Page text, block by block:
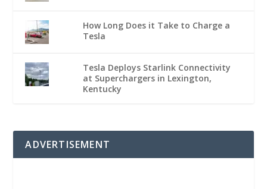
How Long Does it Take to Charge a
Tesla
Tesla Deploys Starlink Connectivity
at Superchargers in Lexington,
Kentucky
ADVERTISEMENT